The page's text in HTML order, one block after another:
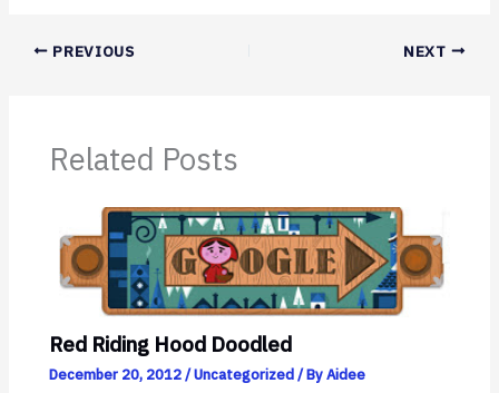
PREVIOUS NEXT
Related Posts
Red Riding Hood Doodled
December 20, 2012/Uncategorized/ ByAidee